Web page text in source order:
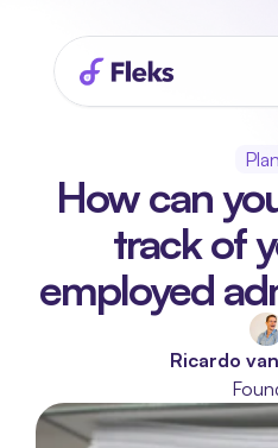
How can
track of
employed
Ricardo